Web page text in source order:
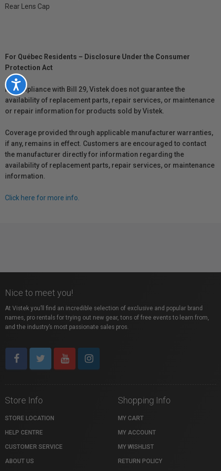
Accessibility
Rear Lens Cap
For Québec Residents – Disclosure Under the Consumer
Protection Act
In compliance with Bill 29, Vistek does not guarantee the
availability of replacement parts, repair services, or maintenance
or repair information for products sold by Vistek.
Coverage provided through applicable manufacturer warranties,
if any, remains in effect. Customers are encouraged to contact
the manufacturer directly for information regarding the
availability of replacement parts, repair services, or maintenance
information.
Click here for more info.
Nice to meet you!
At Vistek you’ll find an incredible selection of exclusive and popular brand
names, pro rentals for trying out new gear, tons of free events to learn from,
and the industry’s most passionate sales pros.
Store Info
STORE LOCATION
HELP CENTRE
CUSTOMER SERVICE
ABOUT US
Shopping Info
MY CART
MY ACCOUNT
MY WISHLIST
RETURN POLICY